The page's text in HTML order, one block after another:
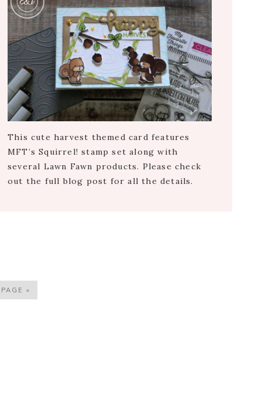
This cute harvest themed card features
MFT’s Squirrel! stamp set along with
several Lawn Fawn products. Please check
out the full blog post for all the details.
»